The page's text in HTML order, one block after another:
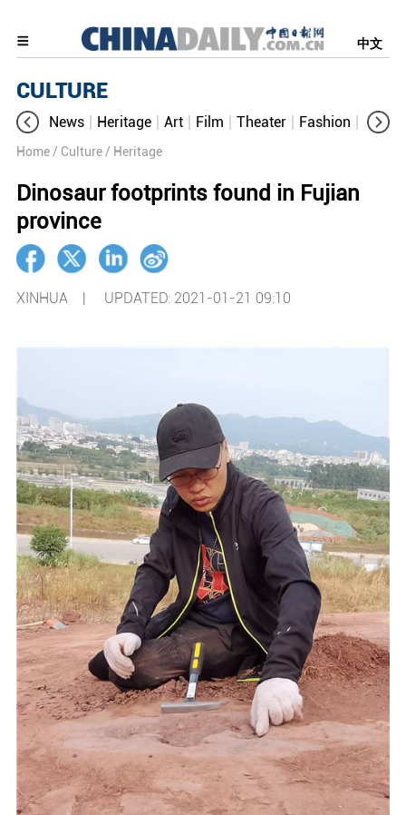
中文
CULTURE
News Heritage Art Film Theater Fashion
Home / Culture / Heritage
Dinosaur footprints found in Fujian
province
XINHUA | UPDATED: 2021-01-21 09:10